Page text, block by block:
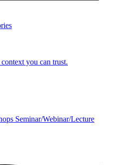
you can trust.
Seminar/Webinar/Lecture